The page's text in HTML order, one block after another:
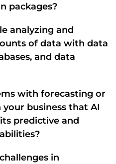
packages?
analyzing and
of data with data
, and data
with forecasting or
your business that AI
predictive and
in